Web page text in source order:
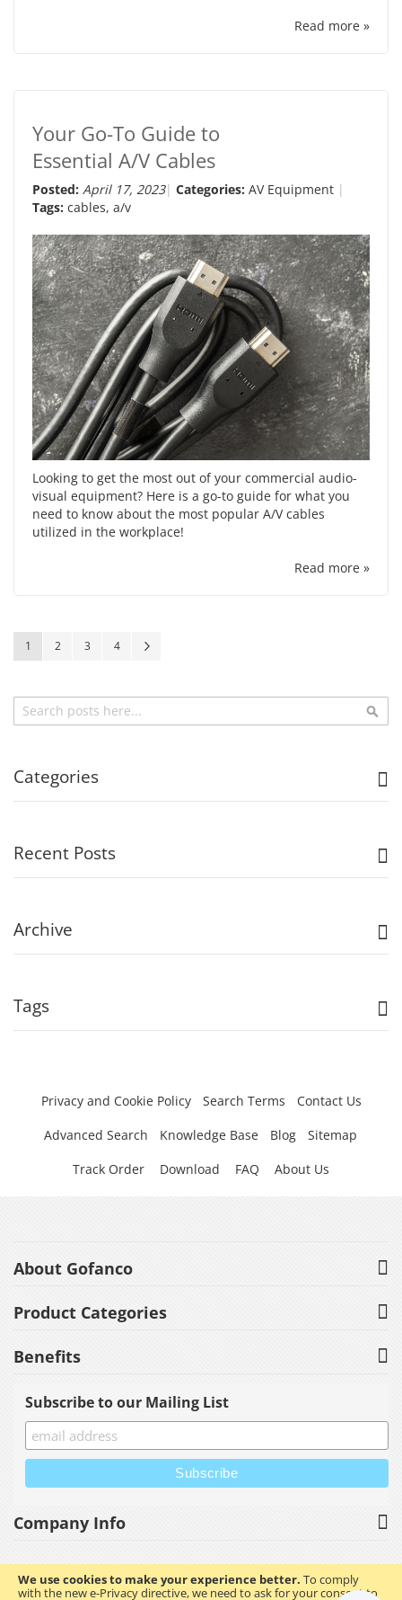
We use cookies to make your experience better. To comply
with the new e-Privacy directive, we need to ask for your consent to
Read more »
Your Go-To Guide to
Essential A/V Cables
Posted: April 17, 2023 Categories: AV Equipment
Tags: cables, a/v
Looking to get the most out of your commercial audio-
visual equipment? Here is a go-to guide for what you
need to know about the most popular A/V cables
utilized in the workplace!
Read more »
PageYou're currently reading page
1 Page
2 Page
3 Page
4
Search
Categories
Recent Posts
Archive
Tags
Privacy and Cookie Policy Search Terms
Contact Us
Advanced Search
Knowledge Base Blog
Sitemap
Track Order
Download FAQ About Us
About Gofanco
Product Categories
Benefits
Subscribe to our Mailing List
Company Info